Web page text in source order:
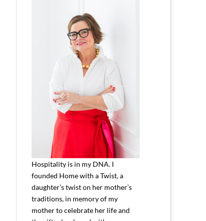
Hospitality is in my DNA. I
founded Home with a Twist, a
daughter’s twist on her mother’s
traditions, in memory of my
mother to celebrate her life and